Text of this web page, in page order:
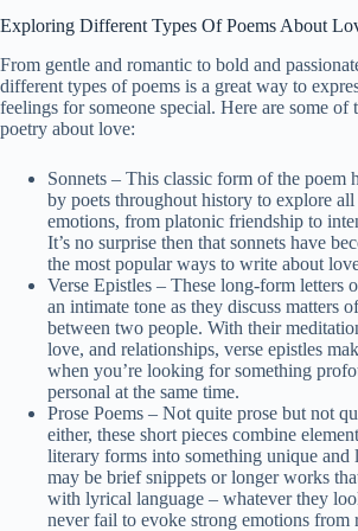
Exploring Different Types Of Poems About
From gentle and romantic to bold and
different types of poems is a great way to
feelings for someone special. Here are some of
poetry about love:
Sonnets – This classic form of the poem
by poets throughout history to explore all
emotions, from platonic friendship to
It’s no surprise then that sonnets have
the most popular ways to write about
Verse Epistles – These long-form letters
an intimate tone as they discuss matters
between two people. With their
love, and relationships, verse epistles
when you’re looking for something
personal at the same time.
Prose Poems – Not quite prose but not
either, these short pieces combine
literary forms into something unique and
may be brief snippets or longer works
with lyrical language – whatever they
never fail to evoke strong emotions from